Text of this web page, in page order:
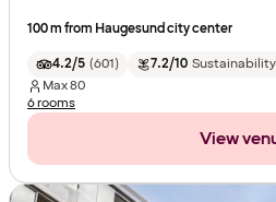
100 m from Haugesund city center
4.2/5 (601) 7.2/10
Max80
6 rooms
View